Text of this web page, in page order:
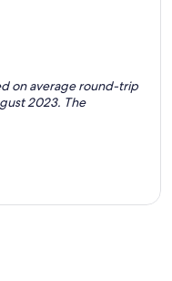
on average round-trip
2023. The